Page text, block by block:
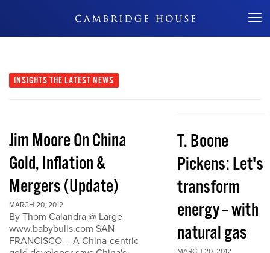
Don't Miss Out
INSIGHTS THE LATEST NEWS
Jim Moore On China
Gold, Inflation &
Mergers (Update)
MARCH 20, 2012
By Thom Calandra @ Large
www.babybulls.com SAN
FRANCISCO -- A China-centric
T. Boone
Pickens: Let's
transform
energy -- with
natural gas
MARCH 20, 2012